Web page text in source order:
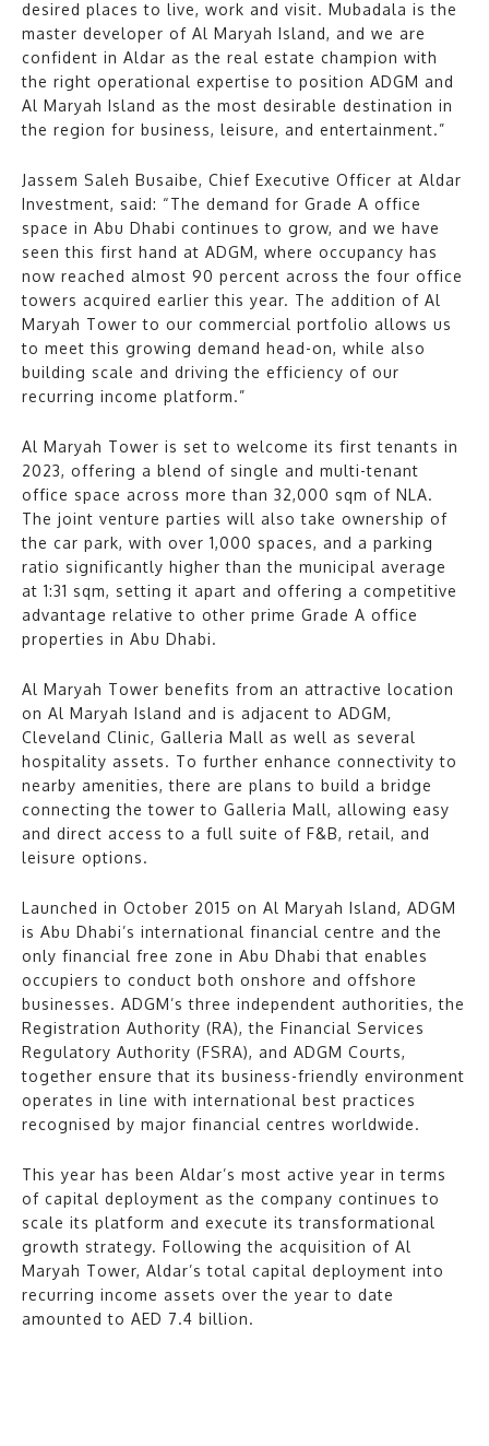
desired places to live, work and visit. Mubadala is the
master developer of Al Maryah Island, and we are
confident in Aldar as the real estate champion with
the right operational expertise to position ADGM and
Al Maryah Island as the most desirable destination in
the region for business, leisure, and entertainment.”
Jassem Saleh Busaibe, Chief Executive Officer at Aldar
Investment, said: “The demand for Grade A office
space in Abu Dhabi continues to grow, and we have
seen this first hand at ADGM, where occupancy has
now reached almost 90 percent across the four office
towers acquired earlier this year. The addition of Al
Maryah Tower to our commercial portfolio allows us
to meet this growing demand head-on, while also
building scale and driving the efficiency of our
recurring income platform.”
Al Maryah Tower is set to welcome its first tenants in
2023, offering a blend of single and multi-tenant
office space across more than 32,000 sqm of NLA.
The joint venture parties will also take ownership of
the car park, with over 1,000 spaces, and a parking
ratio significantly higher than the municipal average
at 1:31 sqm, setting it apart and offering a competitive
advantage relative to other prime Grade A office
properties in Abu Dhabi.
Al Maryah Tower benefits from an attractive location
on Al Maryah Island and is adjacent to ADGM,
Cleveland Clinic, Galleria Mall as well as several
hospitality assets. To further enhance connectivity to
nearby amenities, there are plans to build a bridge
connecting the tower to Galleria Mall, allowing easy
and direct access to a full suite of F&B, retail, and
leisure options.
Launched in October 2015 on Al Maryah Island, ADGM
is Abu Dhabi’s international financial centre and the
only financial free zone in Abu Dhabi that enables
occupiers to conduct both onshore and offshore
businesses. ADGM’s three independent authorities, the
Registration Authority (RA), the Financial Services
Regulatory Authority (FSRA), and ADGM Courts,
together ensure that its business-friendly environment
operates in line with international best practices
recognised by major financial centres worldwide.
This year has been Aldar’s most active year in terms
of capital deployment as the company continues to
scale its platform and execute its transformational
growth strategy. Following the acquisition of Al
Maryah Tower, Aldar’s total capital deployment into
recurring income assets over the year to date
amounted to AED 7.4 billion.